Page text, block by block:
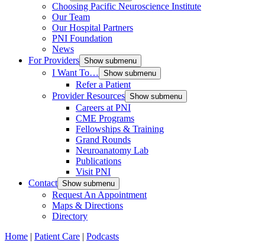
Choosing Pacific Neuroscience Institute
Our Team
Our Hospital Partners
PNI Foundation
News
For Providers Show submenu
I Want To… Show submenu
Refer a Patient
Provider Resources Show submenu
Careers at PNI
CME Programs
Fellowships & Training
Grand Rounds
Neuroanatomy Lab
Publications
Visit PNI
Contact Show submenu
Request An Appointment
Maps & Directions
Directory
Home | Patient Care | Podcasts